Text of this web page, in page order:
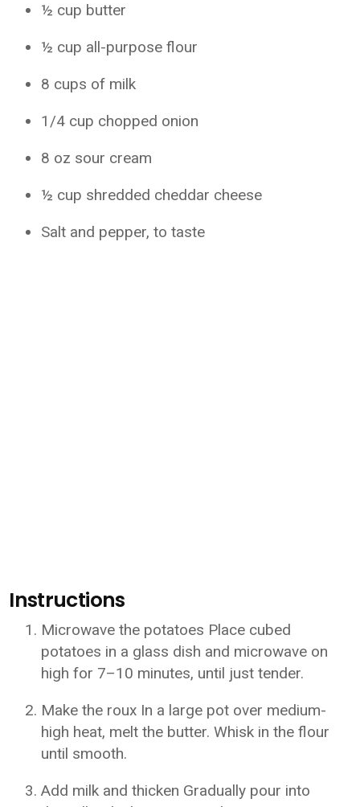
½ cup butter
½ cup all-purpose flour
8 cups of milk
1/4 cup chopped onion
8 oz sour cream
½ cup shredded cheddar cheese
Salt and pepper, to taste
Instructions
Microwave the potatoes Place cubed
potatoes in a glass dish and microwave on
high for 7–10 minutes, until just tender.
Make the roux In a large pot over medium-
high heat, melt the butter. Whisk in the flour
until smooth.
Add milk and thicken Gradually pour into